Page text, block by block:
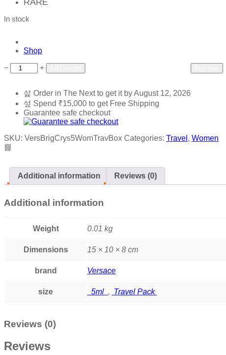
In stock
Shop
− + Add to compare
Order in The Nextto get it byAugust 12, 2026
Spend ₹15,000 to get Free Shipping
Guarantee safe checkout
SKU: VersBrigCrys5WomTravBox Categories: Travel , Women
Additional information Reviews (0)
Additional information
Weight 0.01 kg
Dimensions 15 × 10 × 8 cm
brand Versace
size 5ml , Travel Pack
Reviews (0)
Reviews